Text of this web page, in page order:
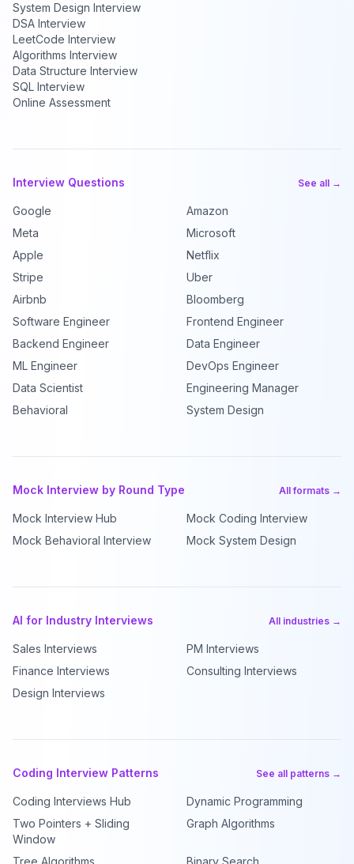
System Design Interview
DSA Interview
LeetCode Interview
Algorithms Interview
Data Structure Interview
SQL Interview
Online Assessment
Interview Questions See all →
Google
Amazon
Meta
Microsoft
Apple
Netflix
Stripe
Uber
Airbnb
Bloomberg
Software Engineer
Frontend Engineer
Backend Engineer
Data Engineer
ML Engineer
DevOps Engineer
Data Scientist
Engineering Manager
Behavioral
System Design
Mock Interview by Round Type All formats →
Mock Interview Hub
Mock Coding Interview
Mock Behavioral Interview
Mock System Design
AI for Industry Interviews All industries →
Sales Interviews
PM Interviews
Finance Interviews
Consulting Interviews
Design Interviews
Coding Interview Patterns See all patterns →
Coding Interviews Hub
Dynamic Programming
Two Pointers + Sliding
Window
Graph Algorithms
Tree Algorithms Binary Search